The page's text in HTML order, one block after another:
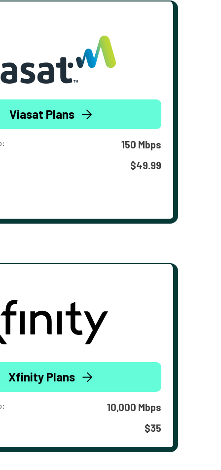
Viasat Plans
150 Mbps
$49.99
Xfinity Plans
10,000 Mbps
$35